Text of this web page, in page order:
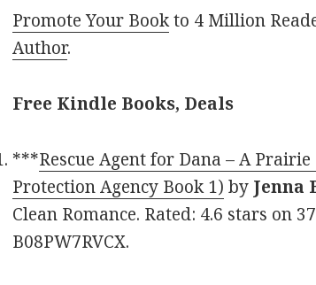
Promote Your Bookto 4 Million
Author.
Free Kindle Books, Deals
***Rescue Agent for Dana – A
Protection Agency Book 1) by Jenna
Clean Romance. Rated: 4.6 stars on
B08PW7RVCX.